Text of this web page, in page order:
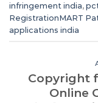
infringement india,
RegistrationMART
applications india
Copyright
Online